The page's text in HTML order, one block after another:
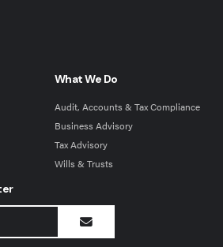
What We Do
Audit, Accounts & Tax Compliance
Business Advisory
Tax Advisory
Wills & Trusts